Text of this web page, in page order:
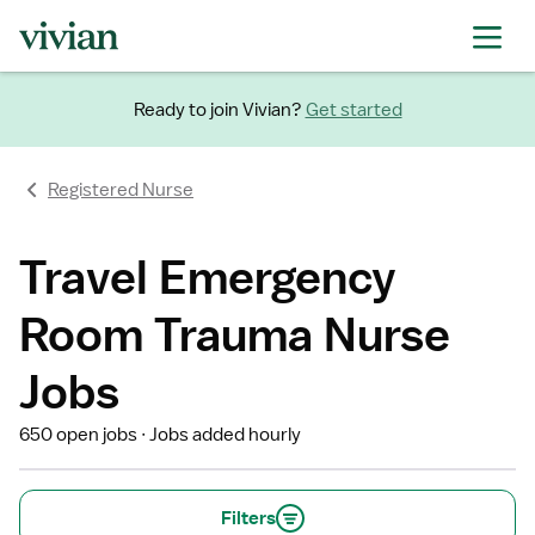
Ready to join Vivian? Get started
Registered Nurse
Travel Emergency
Room Trauma Nurse
Jobs
650 open jobs Jobs added hourly
Filters